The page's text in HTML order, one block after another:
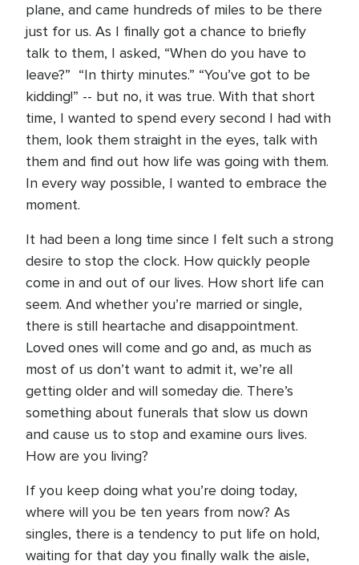
plane, and came hundreds of miles to be there
just for us. As I finally got a chance to briefly
talk to them, I asked, “When do you have to
leave?” “In thirty minutes.” “You’ve got to be
kidding!” -- but no, it was true. With that short
time, I wanted to spend every second I had with
them, look them straight in the eyes, talk with
them and find out how life was going with them.
In every way possible, I wanted to embrace the
moment.
It had been a long time since I felt such a strong
desire to stop the clock. How quickly people
come in and out of our lives. How short life can
seem. And whether you’re married or single,
there is still heartache and disappointment.
Loved ones will come and go and, as much as
most of us don’t want to admit it, we’re all
getting older and will someday die. There’s
something about funerals that slow us down
and cause us to stop and examine ours lives.
How are you living?
If you keep doing what you’re doing today,
where will you be ten years from now? As
singles, there is a tendency to put life on hold,
waiting for that day you finally walk the aisle,